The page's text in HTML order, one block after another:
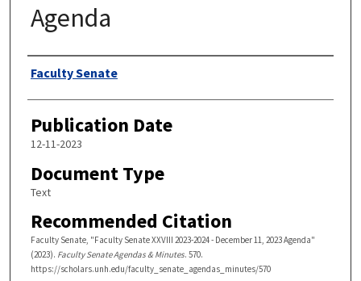
Agenda
Authors
Faculty Senate
Publication Date
12-11-2023
Document Type
Text
Recommended Citation
Faculty Senate, "Faculty Senate XXVIII 2023-2024 - December 11, 2023 Agenda"
(2023). Faculty Senate Agendas & Minutes. 570.
https://scholars.unh.edu/faculty_senate_agendas_minutes/570